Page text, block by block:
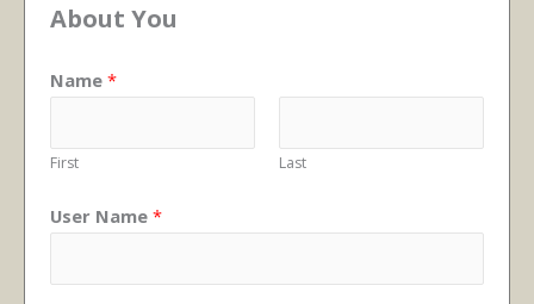
About You
Name *
First Last
User Name *